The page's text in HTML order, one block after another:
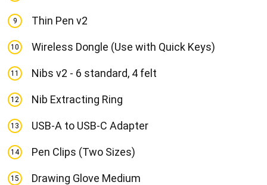
9 Thin Pen v2
10 Wireless Dongle (Use with Quick Keys)
11 Nibs v2 - 6 standard, 4 felt
12 Nib Extracting Ring
13 USB-A to USB-C Adapter
14 Pen Clips (Two Sizes)
15 Drawing Glove Medium